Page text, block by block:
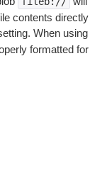
contents directly
When using
formatted for